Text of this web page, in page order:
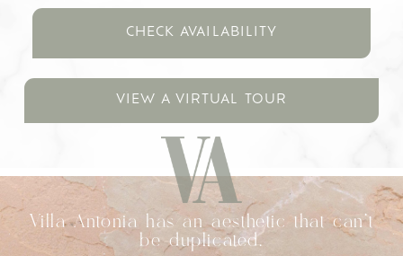
CHECK AVAILABILITY
VIEW A VIRTUAL TOUR
Villa Antonia has an aesthetic that can't
be duplicated.